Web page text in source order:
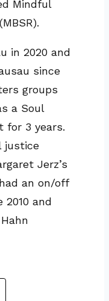
Mindful
in 2020 and
since
groups
a Soul
for 3 years.
justice
Jerz’s
an on/off
and